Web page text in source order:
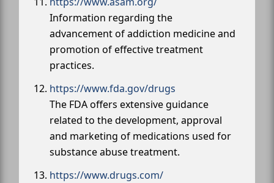
Information regarding the
advancement of addiction medicine and
promotion of effective treatment
practices.
https://www.fda.gov/drugs
The FDA offers extensive guidance
related to the development, approval
and marketing of medications used for
substance abuse treatment.
https://www.drugs.com/